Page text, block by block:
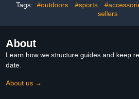
Baseball Bat Holder and
Tags: #outdoors #sports
sellers
About
Learn how we structure guides and keep
date.
About us →